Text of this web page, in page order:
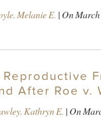
Melanie E. | OnMarch
Reproductive
After Roe v.
Kathryn E. | On